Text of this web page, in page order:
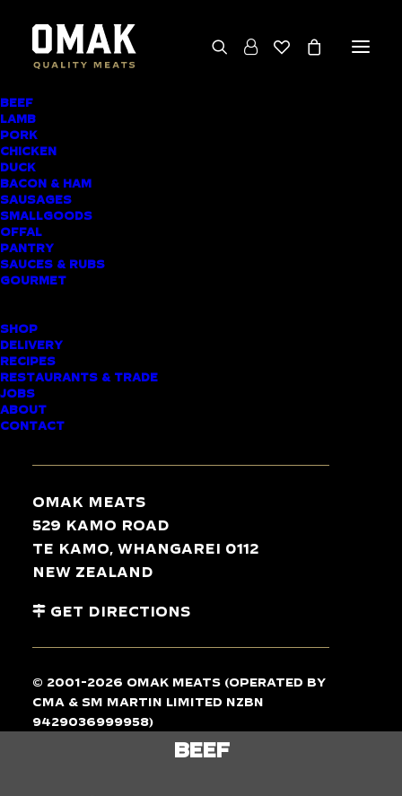
BEEF
LAMB
PORK
CHICKEN
DUCK
BACON & HAM
SAUSAGES
SMALLGOODS
OFFAL
PANTRY
SAUCES & RUBS
GOURMET
SHOP
DELIVERY
RECIPES
RESTAURANTS & TRADE
JOBS
ABOUT
CONTACT
Omak Meats
529 Kamo Road
Te Kamo, Whangarei 0112
New Zealand
Get Directions
© 2001-2026 Omak Meats (operated by
CMA & SM Martin Limited NZBN
9429036999958)
AWARD-WINNING
BUTCHER SHOP
PAIHIA MEAT
DELIVERY
LAMB